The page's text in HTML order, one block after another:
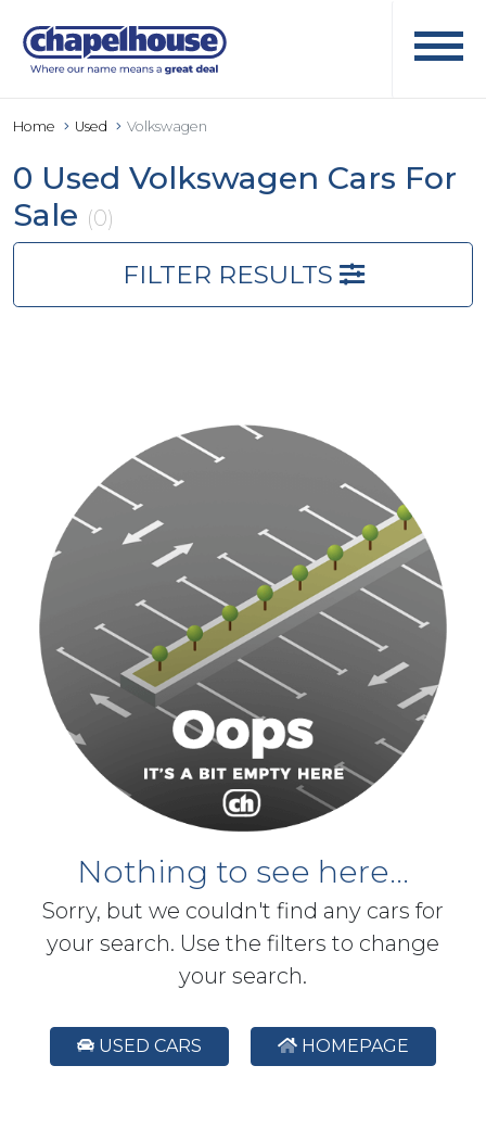
Home Used Volkswagen
0 Used Volkswagen Cars For
Sale (0)
FILTER RESULTS
Nothing to see here...
Sorry, but we couldn't find any cars for
your search. Use the filters to change
your search.
USED CARS HOMEPAGE